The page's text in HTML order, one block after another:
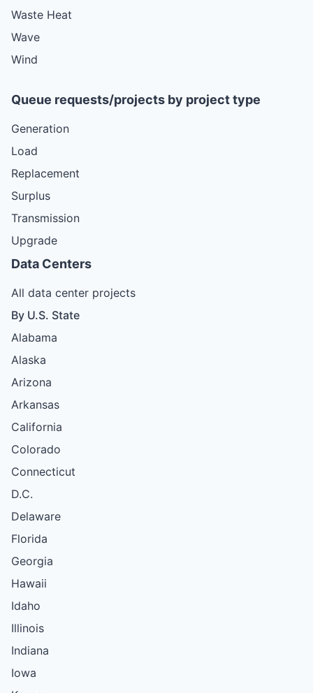
Waste Heat
Wave
Wind
Queue requests/projects by project type
Generation
Load
Replacement
Surplus
Transmission
Upgrade
Data Centers
All data center projects
By U.S. State
Alabama
Alaska
Arizona
Arkansas
California
Colorado
Connecticut
D.C.
Delaware
Florida
Georgia
Hawaii
Idaho
Illinois
Indiana
Iowa